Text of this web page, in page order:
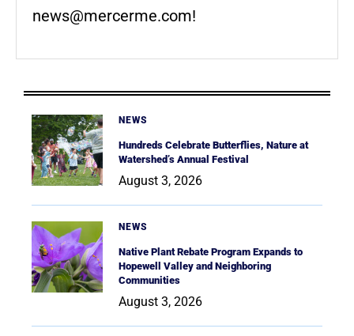
news@mercerme.com!
NEWS
Hundreds Celebrate Butterflies, Nature at
Watershed’s Annual Festival
August 3, 2026
NEWS
Native Plant Rebate Program Expands to
Hopewell Valley and Neighboring
Communities
August 3, 2026